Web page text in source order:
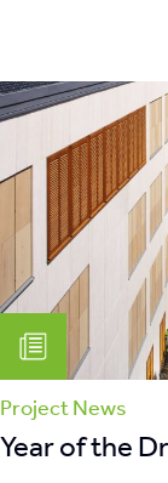
Project News
Year of the